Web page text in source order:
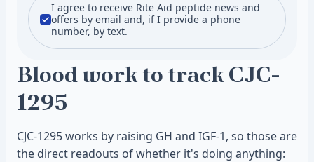
I agree to receive Rite Aid peptide news and
offers by email and, if I provide a phone
number, by text.
Blood work to track CJC-
1295
CJC-1295 works by raising GH and IGF-1, so those are
the direct readouts of whether it's doing anything: